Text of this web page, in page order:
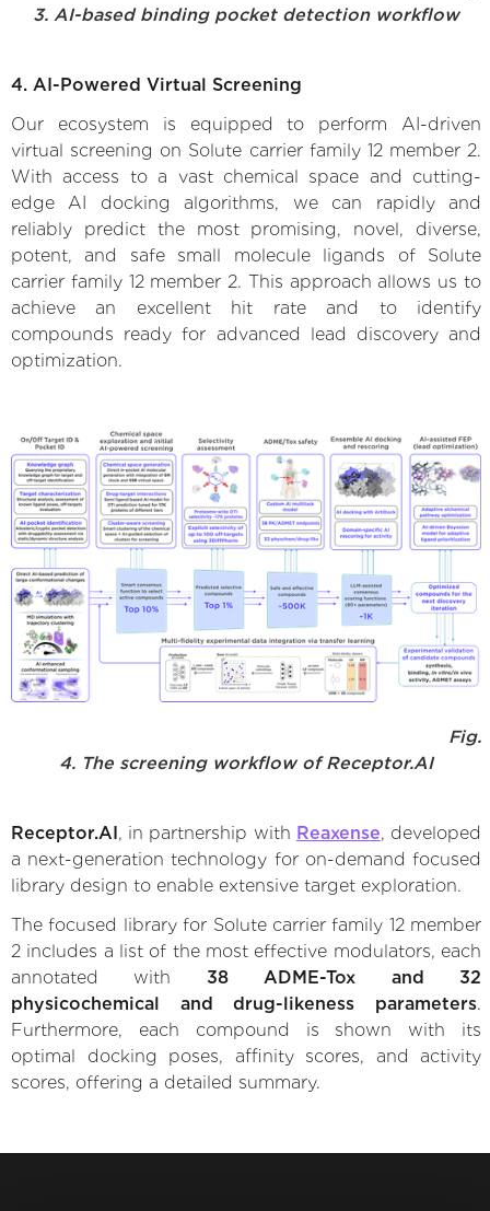
3. AI-based binding pocket detection workflow
4. AI-Powered Virtual Screening
Our ecosystem is equipped to perform AI-driven
virtual screening on Solute carrier family 12 member 2.
With access to a vast chemical space and cutting-
edge AI docking algorithms, we can rapidly and
reliably predict the most promising, novel, diverse,
potent, and safe small molecule ligands of Solute
carrier family 12 member 2. This approach allows us to
achieve an excellent hit rate and to identify
compounds ready for advanced lead discovery and
optimization.
Fig.
4. The screening workflow of Receptor.AI
Receptor.AI , in partnership with Reaxense, developed
a next-generation technology for on-demand focused
library design to enable extensive target exploration.
The focused library for Solute carrier family 12 member
2 includes a list of the most effective modulators, each
annotated with 38 ADME-Tox and 32
physicochemical and drug-likeness parameters.
Furthermore, each compound is shown with its
optimal docking poses, affinity scores, and activity
scores, offering a detailed summary.